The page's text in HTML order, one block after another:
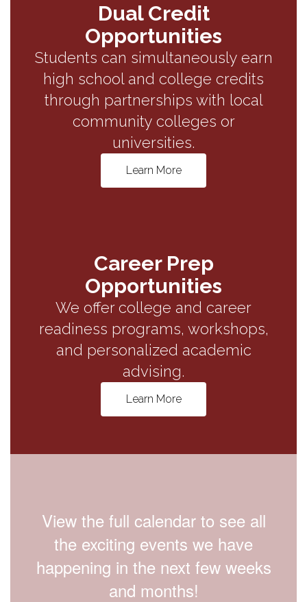
Dual Credit
Opportunities
Students can simultaneously earn
high school and college credits
through partnerships with local
community colleges or
universities.
Learn More
Career Prep
Opportunities
We offer college and career
readiness programs, workshops,
and personalized academic
advising.
Learn More
View the full calendar to see all
the exciting events we have
happening in the next few weeks
and months!